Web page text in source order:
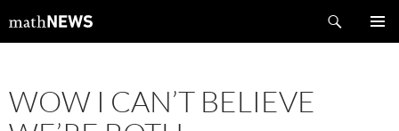
tomathNEWS
WOW I CAN’T BELIEVE